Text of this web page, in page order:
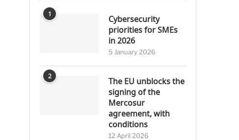
1
Cybersecurity
priorities for SMEs
in 2026
5 January 2026
2
The EU unblocks the
signing of the
Mercosur
agreement, with
conditions
12 April 2026